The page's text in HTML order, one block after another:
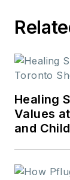
Healing
Values
and